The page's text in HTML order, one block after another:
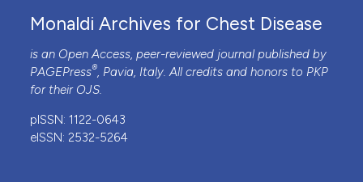
Monaldi Archives for Chest Disease
is an Open Access, peer-reviewed journal published by
PAGEPress®, Pavia, Italy. All credits and honors to PKP
for their OJS.
pISSN: 1122-0643
eISSN: 2532-5264